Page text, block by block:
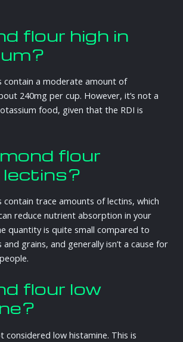
flour high in
contain a moderate amount of
240mg per cup. However, it’s not a
food, given that the RDI is
flour
trace amounts of lectins, which
reduce nutrient absorption in your
quantity is quite small compared to
grains, and generally isn’t a cause for
flour low
considered low histamine. This is